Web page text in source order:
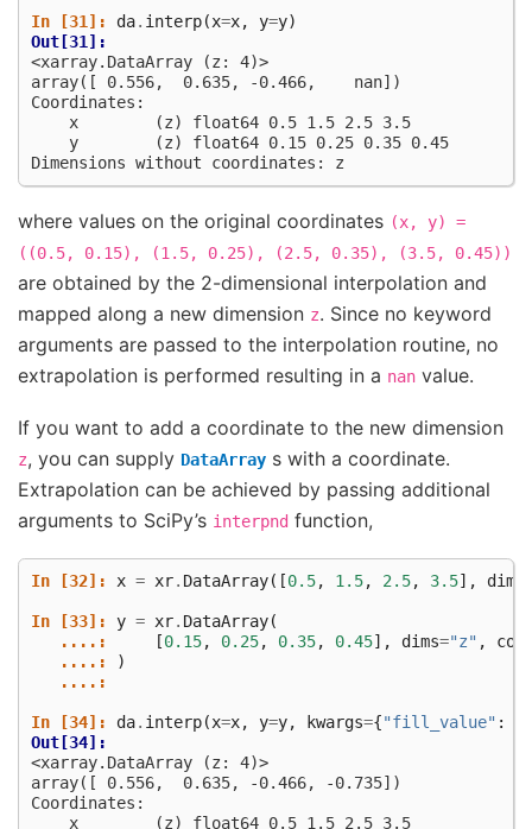
In [31]: da. interp(x=x, y=y)
Out[31]:
<xarray.DataArray (z: 4)>
array([ 0.556,  0.635, -0.466,    nan])
Coordinates:
    x        (z) float64 0.5 1.5 2.5 3.5
    y        (z) float64 0.15 0.25 0.35 0.45
Dimensions without coordinates: z
where values on the original coordinates (x, y)
=
((0.5,
0.15), (1.5, 0.25), (2.5, 0.35), (3.5, 0.45))
are obtained by the 2-dimensional interpolation and
mapped along a new dimension z. Since no keyword
arguments are passed to the interpolation routine, no
extrapolation is performed resulting in a nan value.
If you want to add a coordinate to the new dimension
z, you can supply DataArray s with a coordinate.
Extrapolation can be achieved by passing additional
arguments to SciPy’s interpnd function,
In [32]: x = xr. DataArray([0.5, 1.5, 2.5, 3.5], dims
In [33]: y = xr. DataArray(
   ....:
[0.15, 0.25, 0.35, 0.45], dims="z" ,
   ....:
)
   ....:
In [34]: da. interp(x=x, y=y, kwargs={"fill_value" :
Out[34]:
<xarray.DataArray (z: 4)>
array([ 0.556,  0.635, -0.466, -0.735])
Coordinates:
    x        (z) float64 0.5 1.5 2.5 3.5